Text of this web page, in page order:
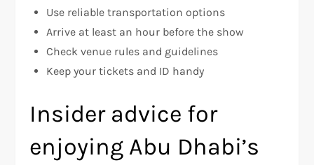
Use reliable transportation options
Arrive at least an hour before the show
Check venue rules and guidelines
Keep your tickets and ID handy
Insider advice for
enjoying Abu Dhabi’s